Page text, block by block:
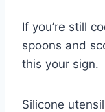
If you’re still
spoons and
this your sign.
Silicone